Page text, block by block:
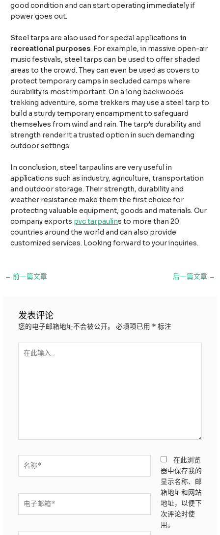
good condition and can start operating immediately if
power goes out.
Steel tarps are also used for special applicationsin
recreational purposes. For example, in massive open-air
music festivals, steel tarps can be used to offer shaded
areas to the crowd. They can even be used as covers to
protect temporary camps in secluded camps where
durability is most important. On a long backwoods
trekking adventure, some trekkers may use a steel tarp to
build a sturdy temporary encampment to safeguard
themselves from wind and rain. The tarp’s durability and
strength render it a trusted option in such demanding
outdoor settings.
In conclusion, steel tarpaulins are very useful in
applications such as industry, agriculture, transportation
and outdoor storage. Their strength, durability and
weather resistance make them the first choice for
protecting valuable equipment, goods and materials. Our
company exports pvc tarpaulins to more than 20
countries around the world and can also provide
customized services. Looking forward to your inquiries.
← 前一篇文章 后一篇文章 →
发表评论
您的电子邮箱地址不会被公开。 必填项已用 * 标注
箱
在此浏览
器中保存我的
显示名称、邮
箱地址和网站
地址，以便下
次评论时使
用。